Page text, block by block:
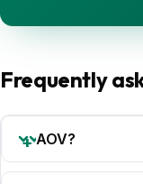
Frequently
AOV?